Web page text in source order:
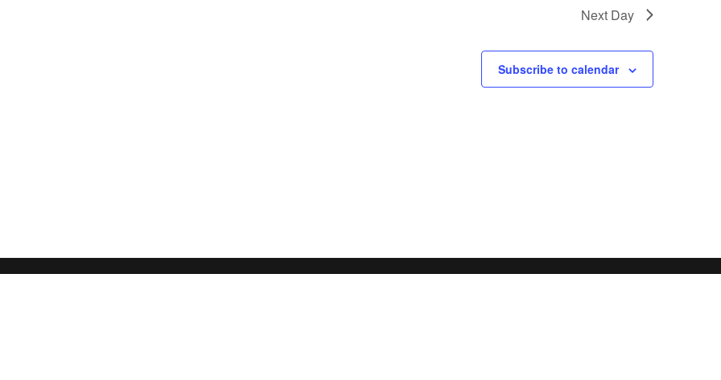
Next Day
Subscribe to calendar